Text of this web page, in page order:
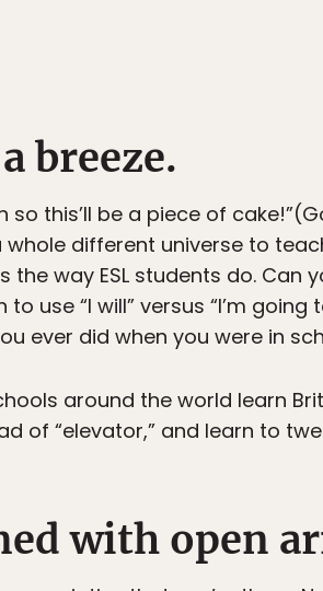
breeze.
so this’ll be a piece of
different universe to
way ESL students do. Can
use “I will” versus “I’m going
ever did when you were in
around the world learn
of “elevator,” and learn to
with open